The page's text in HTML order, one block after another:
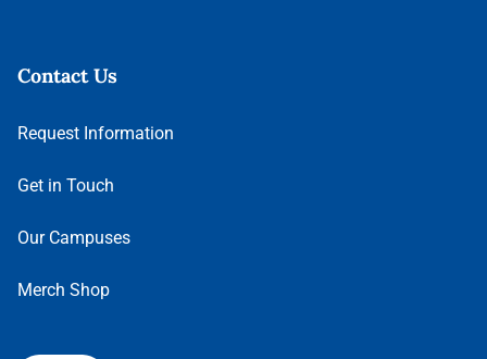
Contact Us
Request Information
Get in Touch
Our Campuses
Merch Shop